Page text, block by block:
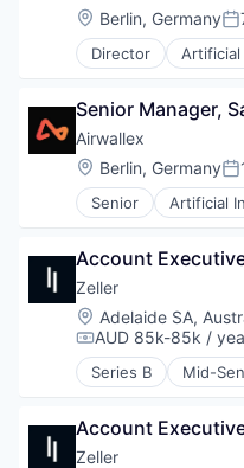
Location:
Berlin, Germany
Director Artificial
Enterprise
Financial Services
Fintech
Payments
Senior Manager,
Airwallex
Location:
Berlin, Germany
Senior Artificial
Enterprise
Financial Services
Fintech
Payments
Account
Zeller
Location:
Adelaide SA,
Compensation:
AUD 85k-85k /
Series B Mid-
Account
Zeller